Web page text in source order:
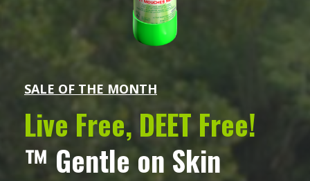
SALE OF THE MONTH
Live Free, DEET Free!
™ Gentle on Skin